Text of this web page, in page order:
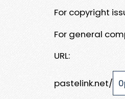
For copyright
For general
URL:
pastelink.net/